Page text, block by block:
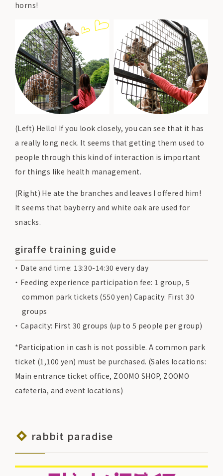
horns!
(Left) Hello! If you look closely, you can see that it has
a really long neck. It seems that getting them used to
people through this kind of interaction is important
for things like health management.
(Right) He ate the branches and leaves I offered him!
It seems that bayberry and white oak are used for
snacks.
giraffe training guide
Date and time: 13:30-14:30 every day
Feeding experience participation fee: 1 group, 5
common park tickets (550 yen) Capacity: First 30
groups
Capacity: First 30 groups (up to 5 people per group)
*Participation in cash is not possible. A common park
ticket (1,100 yen) must be purchased. (Sales locations:
Main entrance ticket office, ZOOMO SHOP, ZOOMO
cafeteria, and event locations)
rabbit paradise